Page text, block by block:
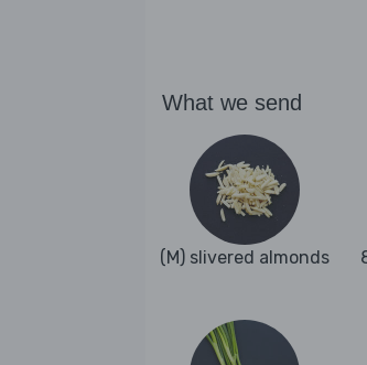
What we send
(M) slivered almonds